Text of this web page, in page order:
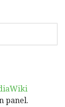
panel.